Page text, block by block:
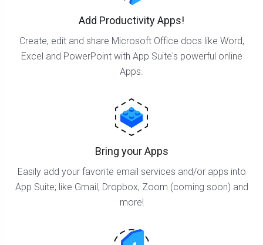
Add Productivity Apps!
Create, edit and share Microsoft Office docs like Word,
Excel and PowerPoint with App Suite's powerful online
Apps.
Bring your Apps
Easily add your favorite email services and/or apps into
App Suite; like Gmail, Dropbox, Zoom (coming soon) and
more!